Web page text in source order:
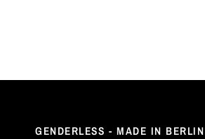
GENDERLESS - MADE IN BERLIN